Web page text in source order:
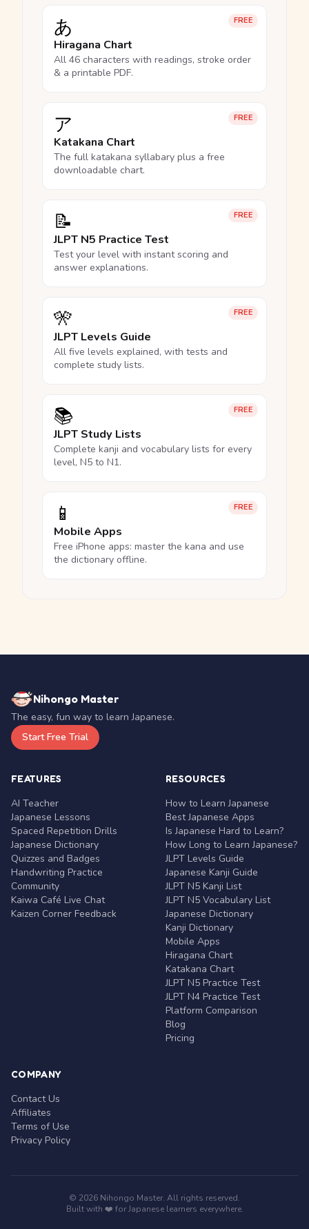
FREE
あ
Hiragana Chart
All 46 characters with readings, stroke order
& a printable PDF.
FREE
ア
Katakana Chart
The full katakana syllabary plus a free
downloadable chart.
FREE
📝
JLPT N5 Practice Test
Test your level with instant scoring and
answer explanations.
FREE
🎌
JLPT Levels Guide
All five levels explained, with tests and
complete study lists.
FREE
📚
JLPT Study Lists
Complete kanji and vocabulary lists for every
level, N5 to N1.
FREE
📱
Mobile Apps
Free iPhone apps: master the kana and use
the dictionary offline.
Nihongo Master
The easy, fun way to learn Japanese.
Start Free Trial
FEATURES
AI Teacher
Japanese Lessons
Spaced Repetition Drills
Japanese Dictionary
Quizzes and Badges
Handwriting Practice
Community
Kaiwa Café Live Chat
Kaizen Corner Feedback
RESOURCES
How to Learn Japanese
Best Japanese Apps
Is Japanese Hard to Learn?
How Long to Learn Japanese?
JLPT Levels Guide
Japanese Kanji Guide
JLPT N5 Kanji List
JLPT N5 Vocabulary List
Japanese Dictionary
Kanji Dictionary
Mobile Apps
Hiragana Chart
Katakana Chart
JLPT N5 Practice Test
JLPT N4 Practice Test
Platform Comparison
Blog
Pricing
COMPANY
Contact Us
Affiliates
Terms of Use
Privacy Policy
© 2026 Nihongo Master. All rights reserved.
Built with ❤️ for Japanese learners everywhere.